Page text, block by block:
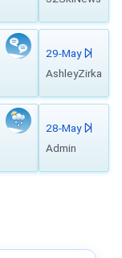
29-May
AshleyZirka
28-May
Admin